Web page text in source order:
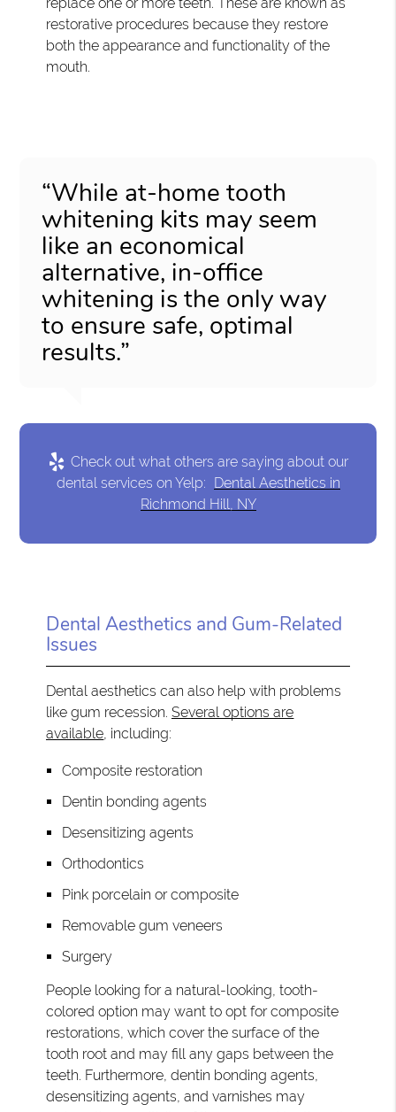
restorative procedures because they restore
both the appearance and functionality of the
mouth.
“While at-home tooth
whitening kits may seem
like an economical
alternative, in-office
whitening is the only way
to ensure safe, optimal
results.”
Check out what others are saying about our
dental services on Yelp: Dental Aesthetics in
Richmond Hill, NY
Dental Aesthetics and Gum-Related
Issues
Dental aesthetics can also help with problems
like gum recession.Several options are
available, including:
Composite restoration
Dentin bonding agents
Desensitizing agents
Orthodontics
Pink porcelain or composite
Removable gum veneers
Surgery
People looking for a natural-looking, tooth-
colored option may want to opt for composite
restorations, which cover the surface of the
tooth root and may fill any gaps between the
teeth. Furthermore, dentin bonding agents,
desensitizing agents, and varnishes may